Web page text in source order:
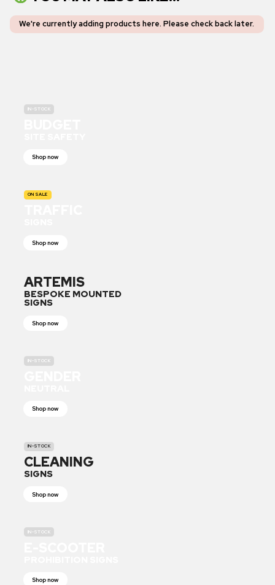
We're currently adding products here.Please check back later.
IN-STOCK
Shop now
ON SALE
Shop now
ARTEMIS
BESPOKE MOUNTED
SIGNS
Shop now
IN-STOCK
Shop now
IN-STOCK
CLEANING
SIGNS
Shop now
IN-STOCK
Shop now